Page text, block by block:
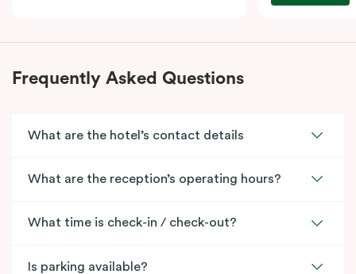
Frequently Asked Questions
What are the hotel’s contact details
What are the reception’s operating hours?
What time is check-in / check-out?
Is parking available?